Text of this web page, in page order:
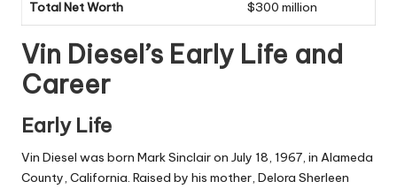
Total Net Worth $300 million
Vin Diesel’s Early Life and
Career
Early Life
Vin Diesel was born Mark Sinclair on July 18, 1967, in Alameda
County, California. Raised by his mother, Delora Sherleen